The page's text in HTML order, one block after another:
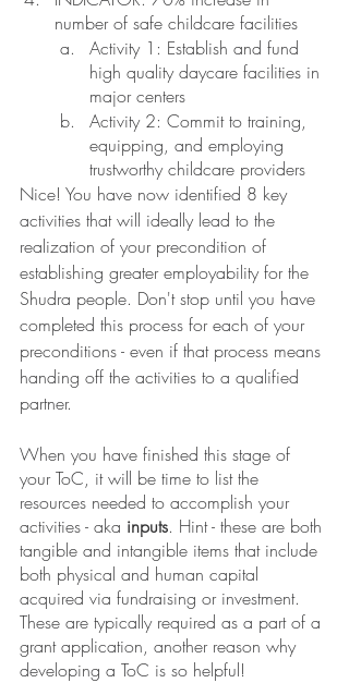
number of safe childcare facilities
Activity 1: Establish and fund
high quality daycare facilities in
major centers
Activity 2: Commit to training,
equipping, and employing
trustworthy childcare providers
Nice! You have now identified 8 key
activities that will ideally lead to the
realization of your precondition of
establishing greater employability for the
Shudra people. Don't stop until you have
completed this process for each of your
preconditions - even if that process means
handing off the activities to a qualified
partner.
When you have finished this stage of
your ToC, it will be time to list the
resources needed to accomplish your
activities - aka inputs. Hint - these are both
tangible and intangible items that include
both physical and human capital
acquired via fundraising or investment.
These are typically required as a part of a
grant application, another reason why
developing a ToC is so helpful!